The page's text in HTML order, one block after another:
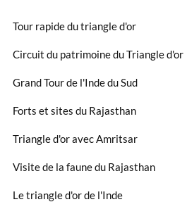
Tour rapide du triangle d'or
Circuit du patrimoine du Triangle d'or
Grand Tour de l'Inde du Sud
Forts et sites du Rajasthan
Triangle d'or avec Amritsar
Visite de la faune du Rajasthan
Le triangle d'or de l'Inde